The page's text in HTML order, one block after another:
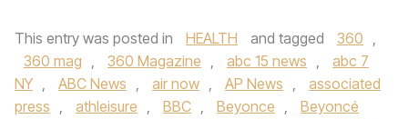
This entry was posted in HEALTH and tagged 360 ,
360 mag , 360 Magazine , abc 15 news ,
abc 7
NY , ABC News , air now , AP News ,
associated
press , athleisure , BBC , Beyonce ,
Beyoncé